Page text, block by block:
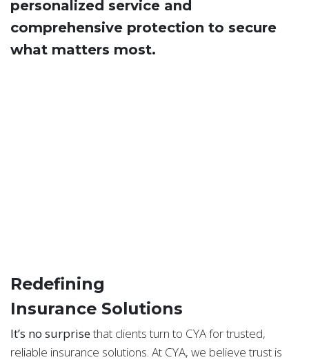
personalized service and ​
comprehensive protection to secure
what matters most.
Redefining
Insurance Solutions
It’s no surprisethat clients turn to CYA for trusted,
reliable insurance solutions. At CYA, we believe trust is